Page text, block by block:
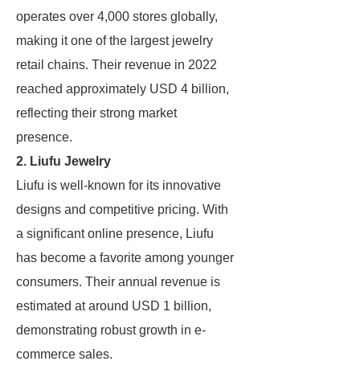
operates over 4,000 stores globally,
making it one of the largest jewelry
retail chains. Their revenue in 2022
reached approximately USD 4 billion,
reflecting their strong market
presence.
2. Liufu Jewelry
Liufu is well-known for its innovative
designs and competitive pricing. With
a significant online presence, Liufu
has become a favorite among younger
consumers. Their annual revenue is
estimated at around USD 1 billion,
demonstrating robust growth in e-
commerce sales.